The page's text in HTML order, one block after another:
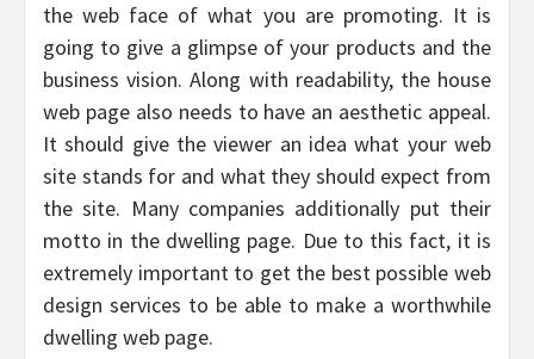
the web face of what you are promoting. It is
going to give a glimpse of your products and the
business vision. Along with readability, the house
web page also needs to have an aesthetic appeal.
It should give the viewer an idea what your web
site stands for and what they should expect from
the site. Many companies additionally put their
motto in the dwelling page. Due to this fact, it is
extremely important to get the best possible web
design services to be able to make a worthwhile
dwelling web page.